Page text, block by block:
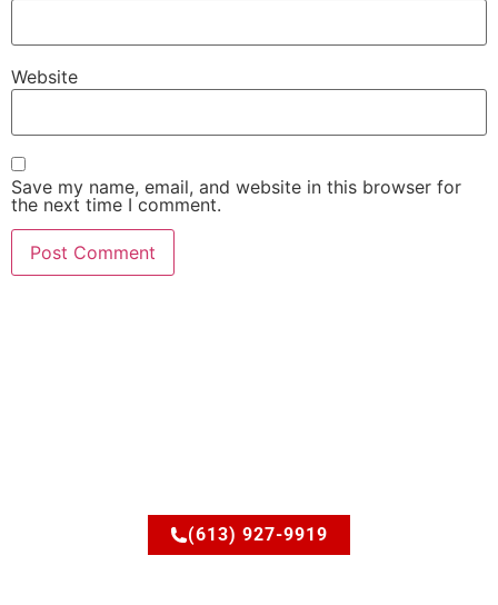
Website
Save my name, email, and website in this browser for
the next time I comment.
(613) 927-9919